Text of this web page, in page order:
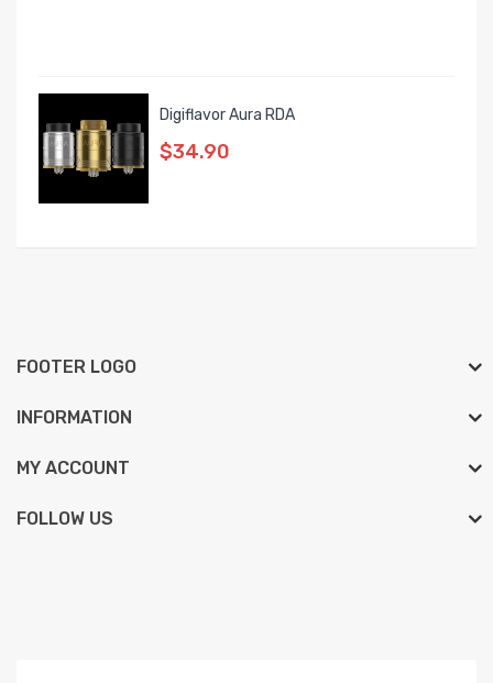
Digiflavor Aura RDA
$34.90
FOOTER LOGO
INFORMATION
MY ACCOUNT
FOLLOW US